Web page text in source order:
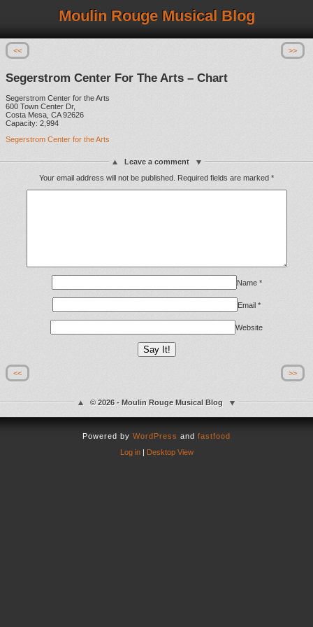
Moulin Rouge Musical Blog
<< >>
Segerstrom Center For The Arts – Chart
Segerstrom Center for the Arts
600 Town Center Dr,
Costa Mesa, CA 92626
Capacity: 2,994
Segerstrom Center for the Arts
Leave a comment
Your email address will not be published.
Required fields are marked *
Name *
Email *
Website
<< >>
© 2026 - Moulin Rouge Musical Blog
Powered by WordPress and fastfood
Log in| Desktop View